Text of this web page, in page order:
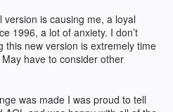
version is causing me, a loyal
1996, a lot of anxiety. I don’t
this new version is extremely time
have to consider other
was made I was proud to tell